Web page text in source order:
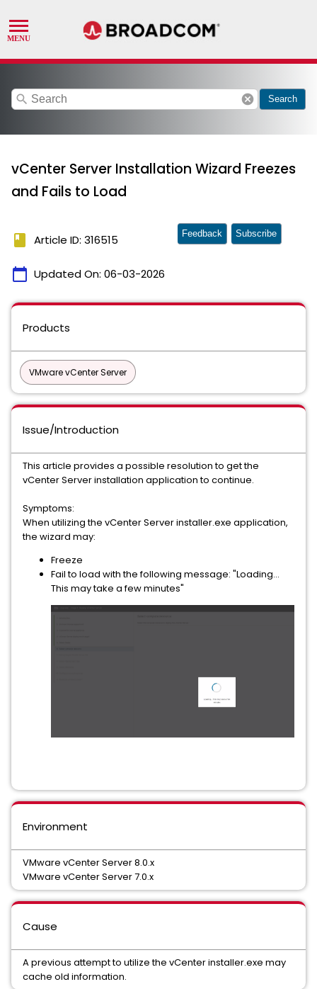
search cancel Search
vCenter Server Installation Wizard Freezes
and Fails to Load
book Article ID: 316515
calendar_today Updated On: 06-03-2026
Feedback Subscribe
Products
VMware vCenter Server
Issue/Introduction
This article provides a possible resolution to get the
vCenter Server installation application to continue.
Symptoms:
When utilizing the vCenter Server installer.exe application,
the wizard may:
Freeze
Fail to load with the following message: "Loading...
This may take a few minutes"
Environment
VMware vCenter Server 8.0.x
VMware vCenter Server 7.0.x
Cause
A previous attempt to utilize the vCenter installer.exe may
cache old information.